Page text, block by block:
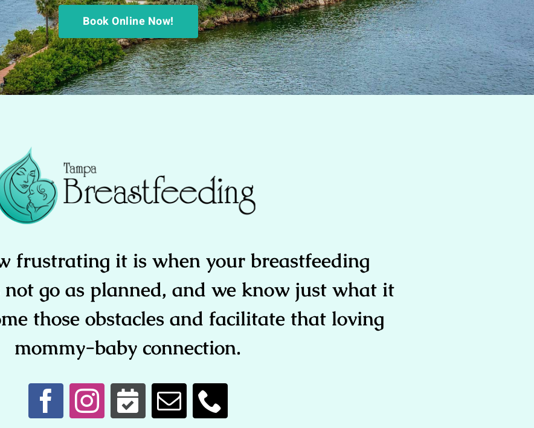
Book Online Now!
frustrating it is when your breastfeeding
not go as planned, and we know just what it
those obstacles and facilitate that loving
mommy-baby connection.